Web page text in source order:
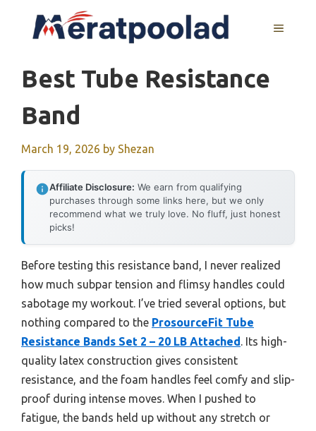
MENU
Best Tube Resistance
Band
March 19, 2026 by Shezan
Affiliate Disclosure: We earn from qualifying
purchases through some links here, but we only
recommend what we truly love. No fluff, just honest
picks!
Before testing this resistance band, I never realized
how much subpar tension and flimsy handles could
sabotage my workout. I’ve tried several options, but
nothing compared to the ProsourceFit Tube
Resistance Bands Set 2 – 20 LB Attached. Its high-
quality latex construction gives consistent
resistance, and the foam handles feel comfy and slip-
proof during intense moves. When I pushed to
fatigue, the bands held up without any stretch or